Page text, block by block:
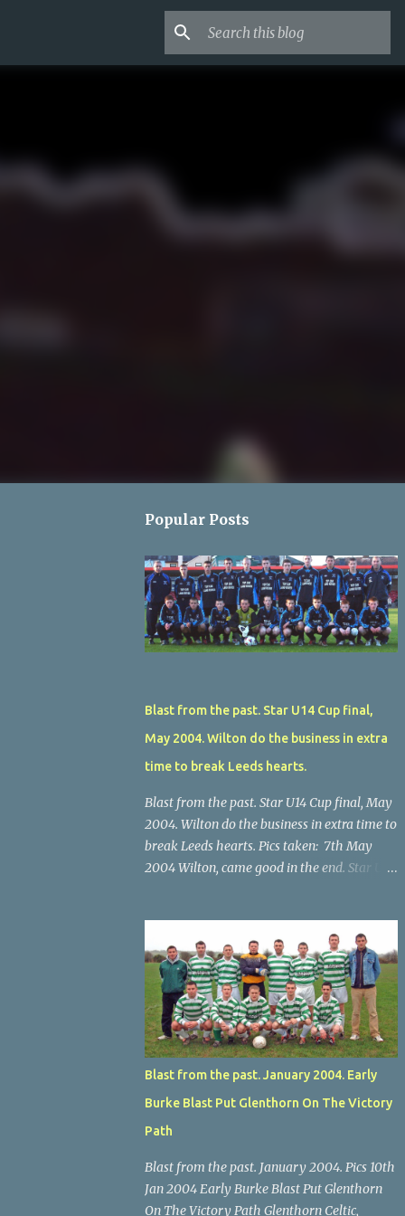
Popular Posts
Blast from the past. Star U14 Cup final,
May 2004. Wilton do the business in extra
time to break Leeds hearts.
Blast from the past. Star U14 Cup final, May
2004. Wilton do the business in extra time to
break Leeds hearts. Pics taken: 7th May
2004 Wilton, came good in the end. Star U14
O'Regan (2) works his way through the
Leeds defence. Star U14 Cup final, Leeds 2
Wilton Utd 3 (aet), Turner's Cross, 07.05.04,
Billy Lyons. Wilton attack. Match-winner
Brendan Canty breaks through for Wilton.
Star U14 Cup final, Leeds 2 Wilton Utd 3 (aet),
Turner's Cross, 07.05.04, Billy Lyons. Leeds
Leeds keeper Kieran McEnery makes brave
save at feet of Scott O'Regan. Star U14 Cup
final, Leeds 2 Wilton Utd 3 (aet), Turner's
Blast from the past. January 2004. Early
Burke Blast Put Glenthorn On The Victory
Path
Blast from the past. January 2004. Pics 10th
Jan 2004 Early Burke Blast Put Glenthorn
On The Victory Path Glenthorn Celtic,